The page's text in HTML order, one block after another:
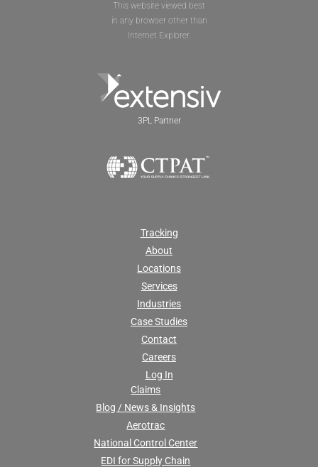
This website viewed best
in any browser other than
Internet Explorer.
3PL Partner
Tracking
About
Locations
Services
Industries
Case Studies
Contact
Careers
Log In
Claims
Blog / News & Insights
Aerotrac
National Control Center
EDI for Supply Chain